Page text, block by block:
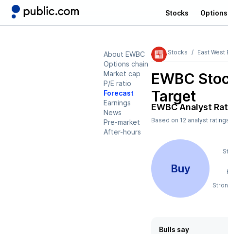
Stocks Options
About EWBC
Options chain
Market cap
P/E ratio
Forecast
Earnings
News
Pre-market
After-hours
Stocks East West
EWBC
Target
EWBCAnalyst
Based on 12 analyst
Buy
Bulls say